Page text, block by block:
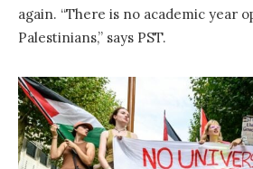
again. “There is no academic year
Palestinians,” says PST.